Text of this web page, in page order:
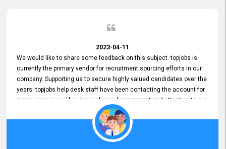
2023-04-11
We would like to share some feedback on this subject. topjobs is
currently the primary vendor for recruitment sourcing efforts in our
company. Supporting us to secure highly valued candidates over the
years. topjobs help desk staff have been contacting the account for
many years now. They have always been prompt and attentive to our
requirements, maintaining a commendable level of service at all
times. Whenever there have been issues, we've seen him provide
focus and take an interest in resolving them. And where needed,
educates us on any measures to take from a user perspective,